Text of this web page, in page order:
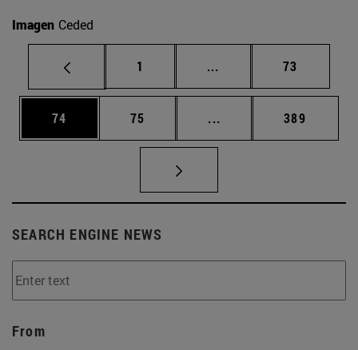
Imagen Ceded
Page
1 ... Intermediate pages
Page
73
Page
74 Page
75 ... Intermediate pages
Page
389
SEARCH ENGINE NEWS
From